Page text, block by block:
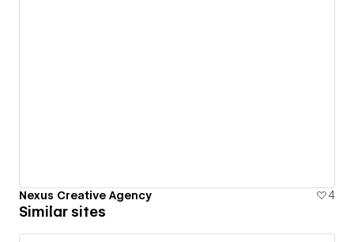
Nexus Creative Agency 4
Similar sites